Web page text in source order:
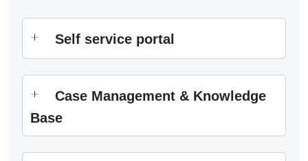
Self service portal
Case Management & Knowledge
Base